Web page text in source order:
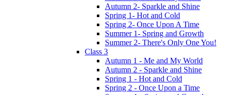
Autumn 2- Sparkle and Shine
Spring 1- Hot and Cold
Spring 2- Once Upon A Time
Summer 1- Spring and Growth
Summer 2- There's Only One You!
Class 3
Autumn 1 - Me and My World
Autumn 2 - Sparkle and Shine
Spring 1 - Hot and Cold
Spring 2 - Once Upon a Time